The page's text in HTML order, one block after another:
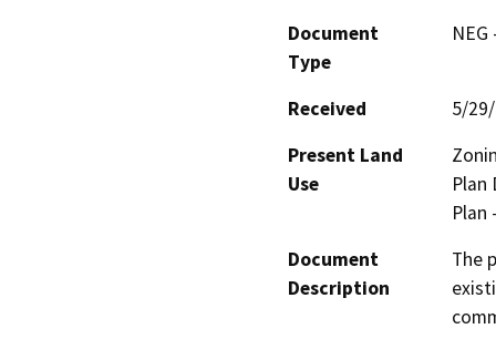
Document
Type
Received
5/
Present Land
Use
Plan
Plan
Document
Description
The